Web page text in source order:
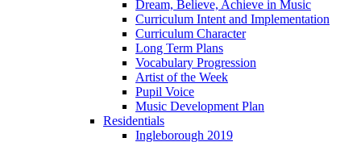
Dream, Believe, Achieve in Music
Curriculum Intent and Implementation
Curriculum Character
Long Term Plans
Vocabulary Progression
Artist of the Week
Pupil Voice
Music Development Plan
Residentials
Ingleborough 2019